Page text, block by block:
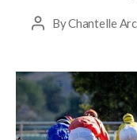
PostByChantelle